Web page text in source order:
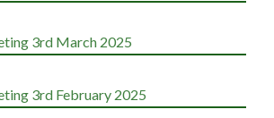
3rd March 2025
3rd February 2025